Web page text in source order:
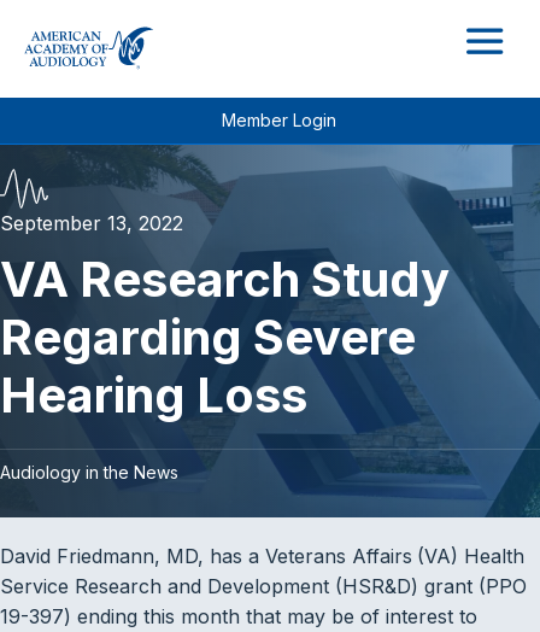
Member Login
September 13, 2022
VA Research Study
Regarding Severe
Hearing Loss
Audiology in the News
David Friedmann, MD, has a Veterans Affairs (VA) Health
Service Research and Development (HSR&D) grant (PPO
19-397) ending this month that may be of interest to